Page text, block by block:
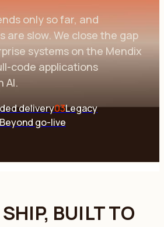
only so far, and
are slow. We close the gap
systems on the Mendix
code applications
AI.
delivery03Legacy
Beyond go-live
BUILT TO